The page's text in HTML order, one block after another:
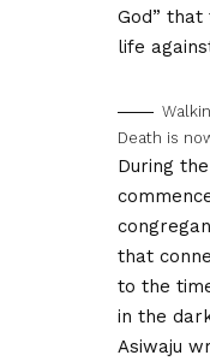
God”
life
Death is
During
that
to the
in the
Asiwaju